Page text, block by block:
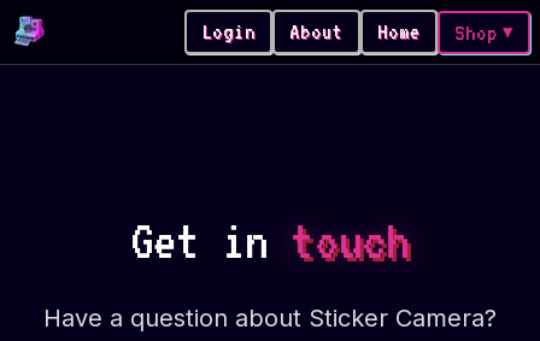
Login About Home Shop ▼
Get in touch
Have a question about Sticker Camera?